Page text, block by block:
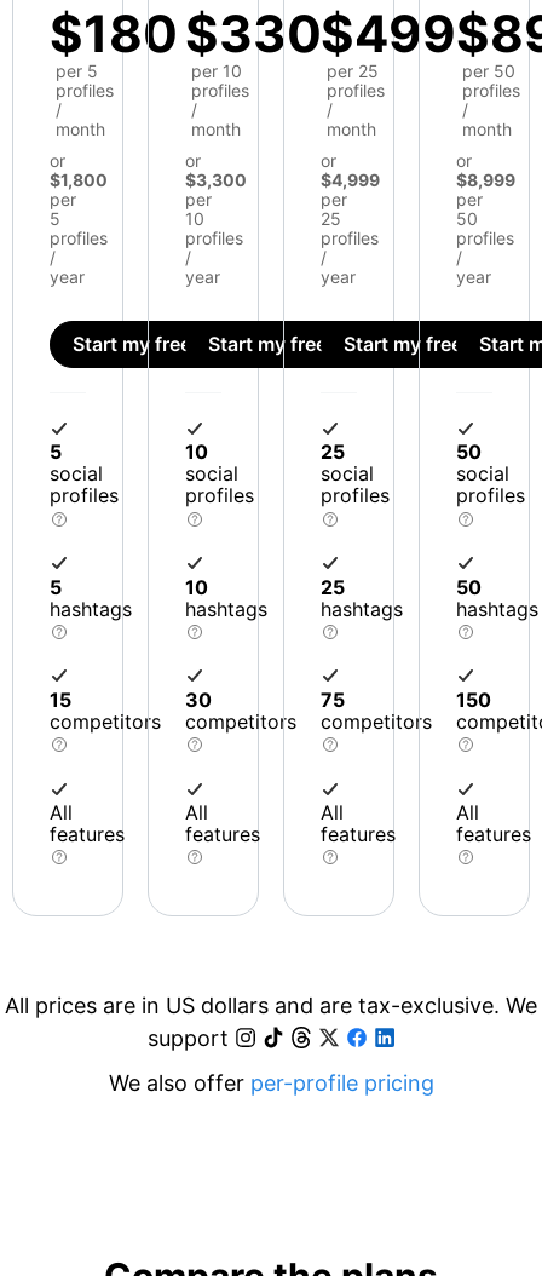
$180
per 5
profiles
/
month
or
$1,800
per
5
profiles
/
year
Start my free trial
5
social
profiles
5
hashtags
15
competitors
All
features
$330
per 10
profiles
/
month
or
$3,300
per
10
profiles
/
year
Start my free trial
10
social
profiles
10
hashtags
30
competitors
All
features
$499
per 25
profiles
/
month
or
$4,999
per
25
profiles
/
year
Start my free trial
25
social
profiles
25
hashtags
75
competitors
All
features
per 50
profiles
/
month
or
$8,999
per
50
profiles
/
year
Start
50
social
profiles
50
hashtags
150
All
features
All prices are in US dollars and are tax-exclusive. We
support
We also offer per-profile pricing